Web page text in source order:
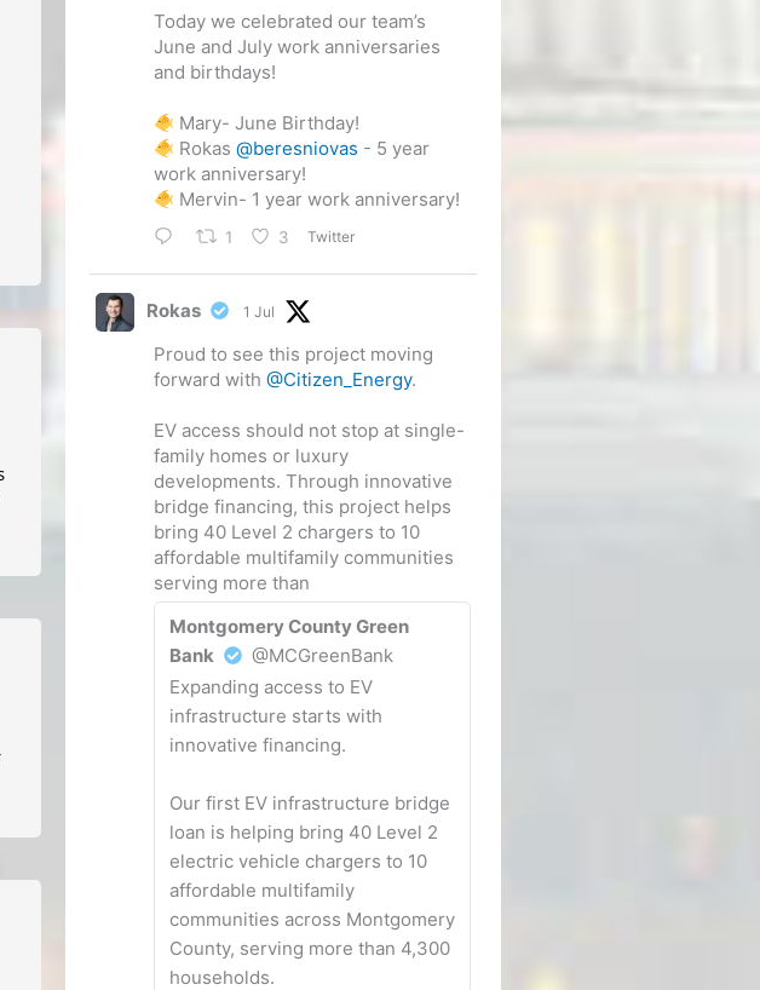
Today we celebrated our team’s
June and July work anniversaries
and birthdays!
Mary- June Birthday!
Rokas@beresniovas - 5 year
work anniversary!
Mervin- 1 year work anniversary!
1 3 Twitter
Rokas 1 Jul
Proud to see this project moving
forward with @Citizen_Energy.
EV access should not stop at single-
family homes or luxury
developments. Through innovative
bridge financing, this project helps
bring 40 Level 2 chargers to 10
affordable multifamily communities
serving more than
Montgomery County Green
Bank
@MCGreenBank
Expanding access to EV
infrastructure starts with
innovative financing.
Our first EV infrastructure bridge
loan is helping bring 40 Level 2
electric vehicle chargers to 10
affordable multifamily
communities across Montgomery
County, serving more than 4,300
households.